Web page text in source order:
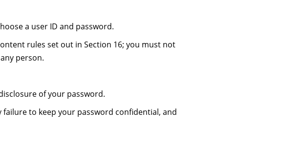
a user ID and password.
rules set out in Section 16; you must not
person.
of your password.
to keep your password confidential, and